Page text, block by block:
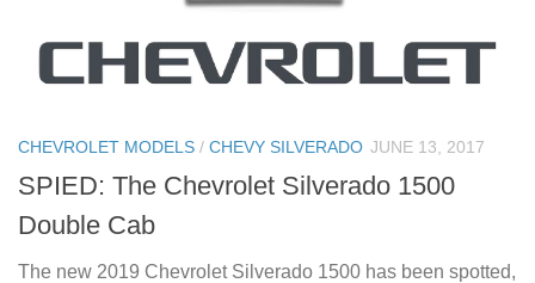
CHEVROLET MODELS / CHEVY SILVERADO JUNE 13, 2017
SPIED: The Chevrolet Silverado 1500
Double Cab
The new 2019 Chevrolet Silverado 1500 has been spotted,